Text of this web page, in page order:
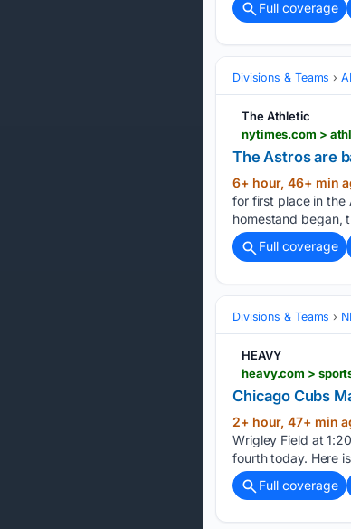
Full coverage
Divisions & Teams
The Athletic
nytimes.com >
The Astros are
6+ hour, 46+ min
for first place in the
homestand began,
Full coverage
Divisions & Teams
HEAVY
heavy.com >
Chicago Cubs
2+ hour, 47+ min
Wrigley Field at
fourth today. Here
Full coverage